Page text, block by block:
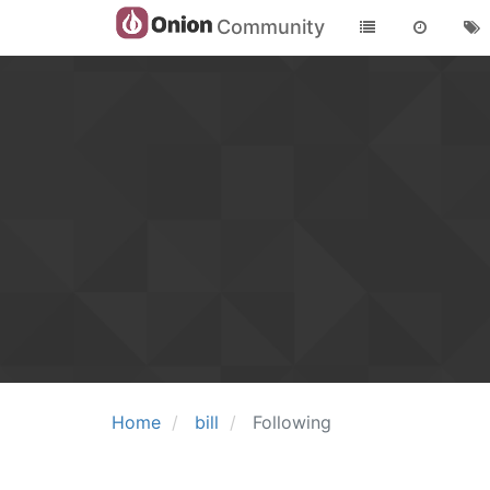
Community
Home bill Following